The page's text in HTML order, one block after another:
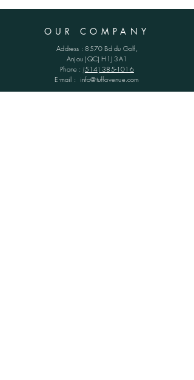
OUR COMPANY
Address : 8570 Bd du Golf,
Anjou (QC)H1J 3A1
Phone : (514) 385-1016
E-mail : info@tuffavenue.com